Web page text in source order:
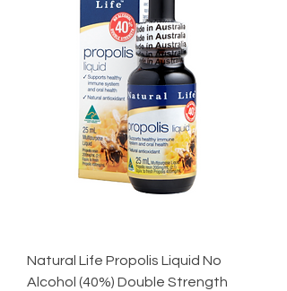
Natural Life Propolis Liquid No
Alcohol (40%) Double Strength